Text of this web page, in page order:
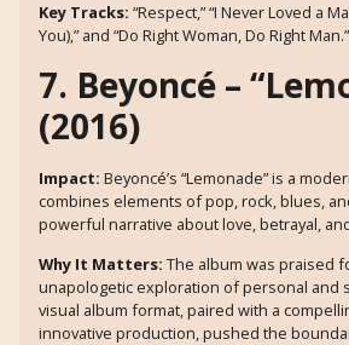
Key Tracks: “Respect,” “I Never Loved a
You),” and “Do Right Woman, Do Right Man.”
7. Beyoncé –
(2016)
Impact: Beyoncé’s “Lemonade” is a
combines elements of pop, rock, blues,
powerful narrative about love, betrayal,
Why It Matters: The album was praised
unapologetic exploration of personal and
visual album format, paired with a
innovative production, pushed the